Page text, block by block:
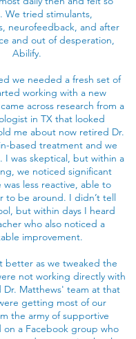
We tried stimulants,
neurofeedback, and after
and out of desperation,
Abilify.
we needed a fresh set of
working with a new
across research from a
in TX that looked
me about now retired Dr.
based treatment and we
was skeptical, but within a
we noticed significant
was less reactive, able to
to be around. I didn’t tell
but within days I heard
who also noticed a
improvement.
better as we tweaked the
not working directly with
Matthews' team at that
getting most of our
the army of supportive
on a Facebook group who